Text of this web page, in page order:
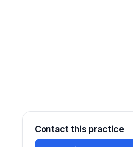
Contact this practice